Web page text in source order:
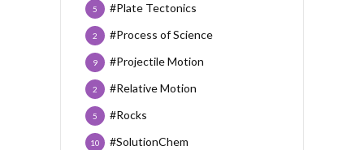
#Plate Tectonics
5
#Process of Science
2
#Projectile Motion
9
#Relative Motion
2
#Rocks
5
#SolutionChem
10